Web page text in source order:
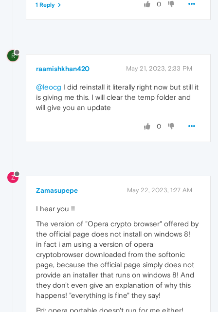
0
1 Reply
R
raamishkhan420 May 21, 2023, 2:33 PM
@leocg I did reinstall it literally right now but still it
is giving me this. I will clear the temp folder and
will give you an update
0
Z
Zamasupepe May 22, 2023, 1:27 AM
I hear you !!
The version of "Opera crypto browser" offered by
the official page does not install on windows 8!
in fact i am using a version of opera
cryptobrowser downloaded from the softonic
page, because the official page simply does not
provide an installer that runs on windows 8! And
they don't even give an explanation of why this
happens! "everything is fine" they say!
Pd: opera portable doesn't run for me either!